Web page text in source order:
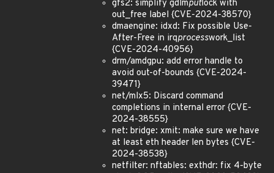
gfs2: simplify gdlmputlock with
out_free label {CVE-2024-38570}
dmaengine: idxd: Fix possible Use-
After-Free in irqprocesswork_list
{CVE-2024-40956}
drm/amdgpu: add error handle to
avoid out-of-bounds {CVE-2024-
39471}
net/mlx5: Discard command
completions in internal error {CVE-
2024-38555}
net: bridge: xmit: make sure we have
at least eth header len bytes {CVE-
2024-38538}
netfilter: nftables: exthdr: fix 4-byte